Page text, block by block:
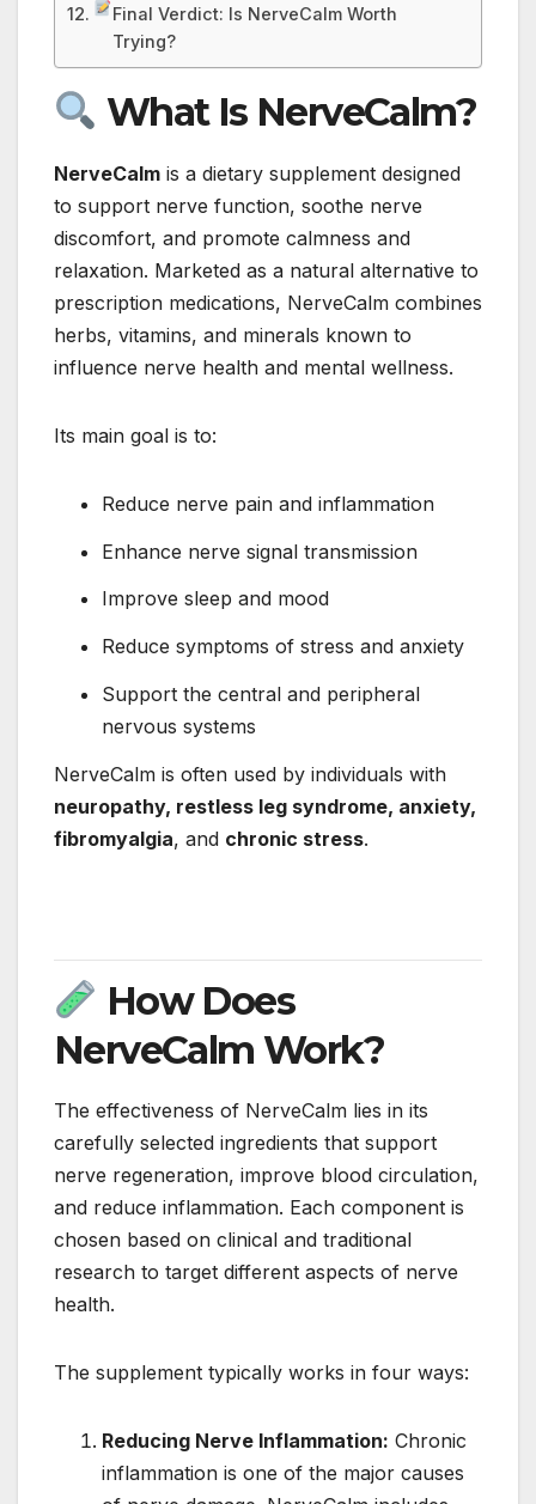
Final Verdict: Is NerveCalm Worth
Trying?
What Is NerveCalm?
NerveCalm is a dietary supplement designed
to support nerve function, soothe nerve
discomfort, and promote calmness and
relaxation. Marketed as a natural alternative to
prescription medications, NerveCalm combines
herbs, vitamins, and minerals known to
influence nerve health and mental wellness.
Its main goal is to:
Reduce nerve pain and inflammation
Enhance nerve signal transmission
Improve sleep and mood
Reduce symptoms of stress and anxiety
Support the central and peripheral
nervous systems
NerveCalm is often used by individuals with
neuropathy, restless leg syndrome, anxiety,
fibromyalgia, and chronic stress.
How Does
NerveCalm Work?
The effectiveness of NerveCalm lies in its
carefully selected ingredients that support
nerve regeneration, improve blood circulation,
and reduce inflammation. Each component is
chosen based on clinical and traditional
research to target different aspects of nerve
health.
The supplement typically works in four ways:
Reducing Nerve Inflammation: Chronic
inflammation is one of the major causes